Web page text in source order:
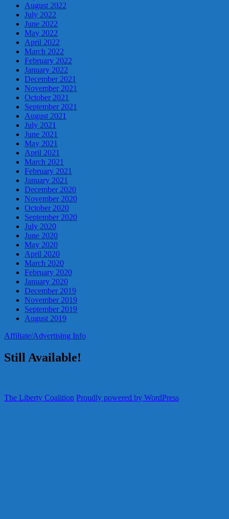
August 2022
July 2022
June 2022
May 2022
April 2022
March 2022
February 2022
January 2022
December 2021
November 2021
October 2021
September 2021
August 2021
July 2021
June 2021
May 2021
April 2021
March 2021
February 2021
January 2021
December 2020
November 2020
October 2020
September 2020
July 2020
June 2020
May 2020
April 2020
March 2020
February 2020
January 2020
December 2019
November 2019
September 2019
August 2019
Affiliate/Advertising Info
Still Available!
The Liberty Coalition Proudly powered by WordPress